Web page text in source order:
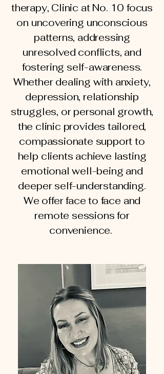
therapy, Clinic at No. 10 focus
on uncovering unconscious
patterns, addressing
unresolved conflicts, and
fostering self-awareness.
Whether dealing with anxiety,
depression, relationship
struggles, or personal growth,
the clinic provides tailored,
compassionate support to
help clients achieve lasting
emotional well-being and
deeper self-understanding.
We offer face to face and
remote sessions for
convenience.